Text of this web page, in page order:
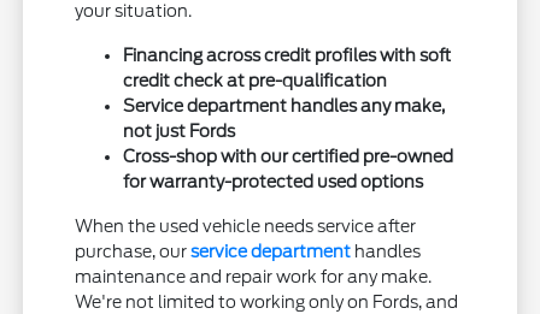
your situation.
Financing across credit profiles with soft
credit check at pre-qualification
Service department handles any make,
not just Fords
Cross-shop with our certified pre-owned
for warranty-protected used options
When the used vehicle needs service after
purchase, ourservice department handles
maintenance and repair work for any make.
We're not limited to working only on Fords, and